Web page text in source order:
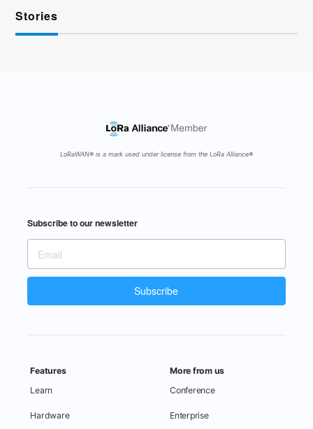
Stories